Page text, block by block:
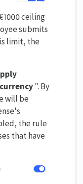
ceiling
submits
limit, the
". By
will be
the rule
that have